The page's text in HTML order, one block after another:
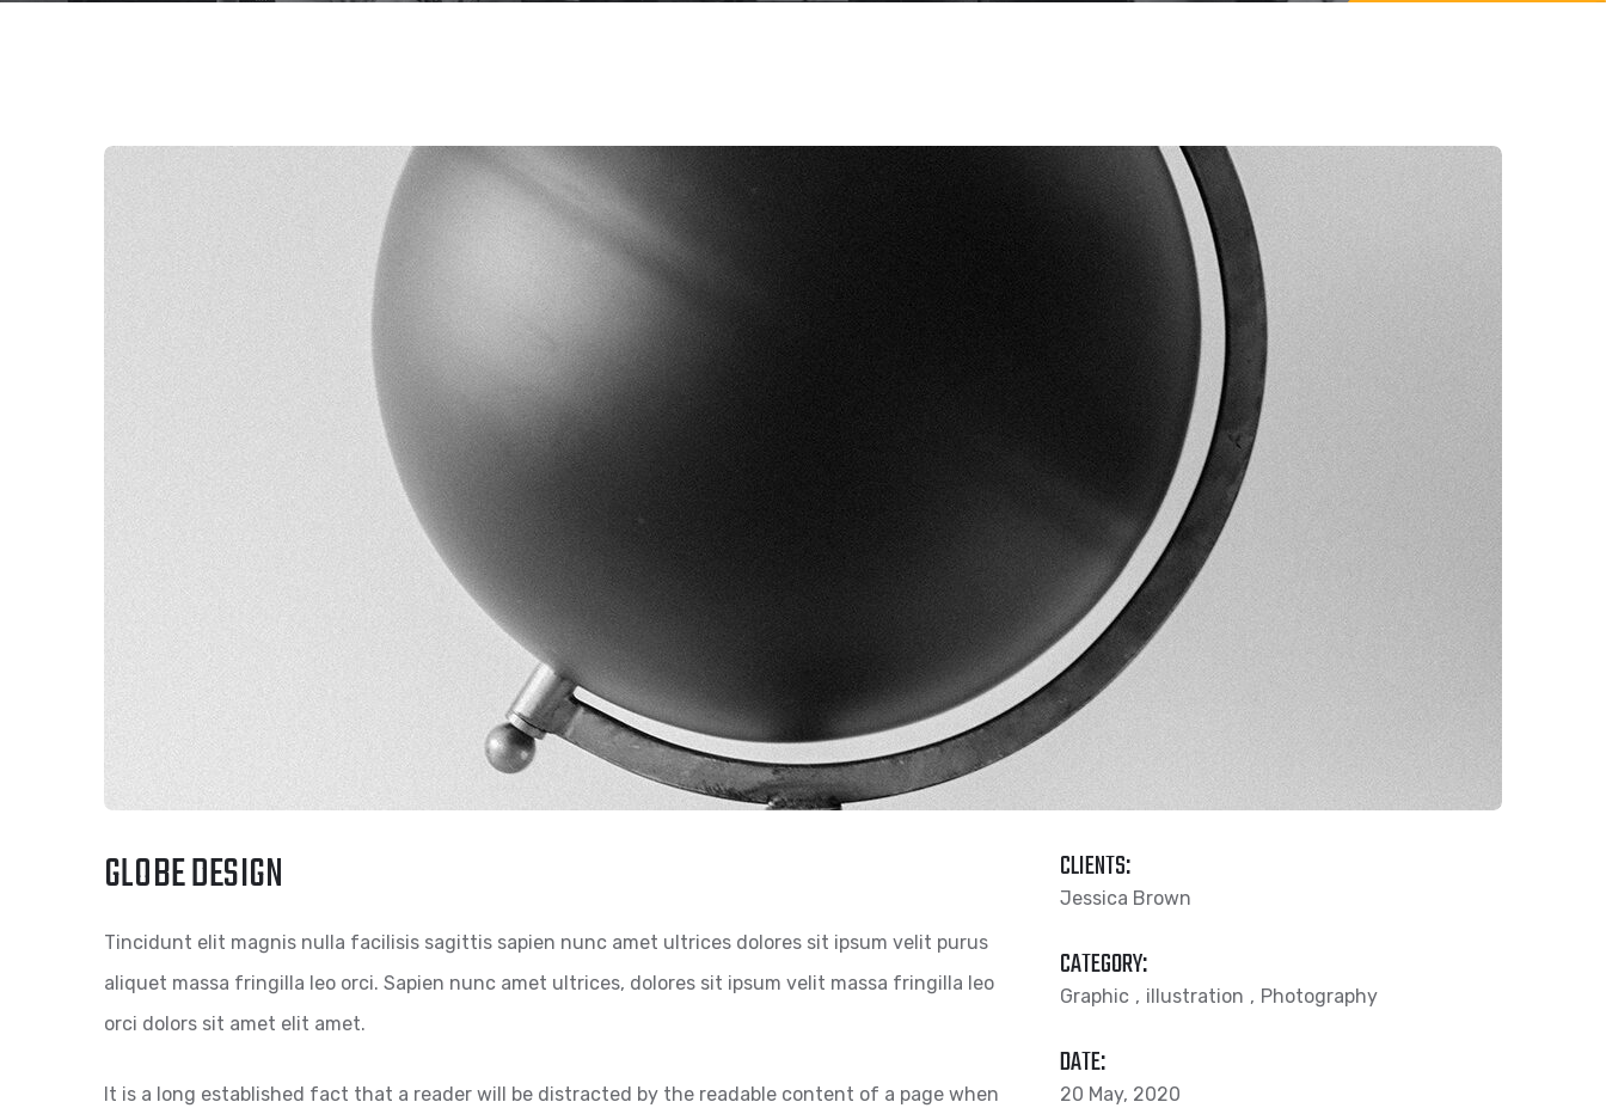
GLOBE DESIGN
Tincidunt elit magnis nulla facilisis sagittis sapien nunc amet ultrices dolores sit ipsum velit purus
aliquet massa fringilla leo orci. Sapien nunc amet ultrices, dolores sit ipsum velit massa fringilla leo
orci dolors sit amet elit amet.
It is a long established fact that a reader will be distracted by the readable content of a page when
CLIENTS:
Jessica Brown
CATEGORY:
Graphic illustration Photography
DATE:
20 May, 2020